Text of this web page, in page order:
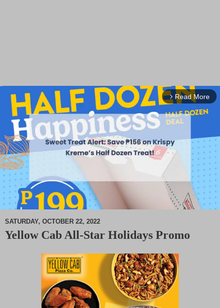
arrow_forward_ios Read More
M
SATURDAY, OCTOBER 22, 2022
Yellow Cab All-Star Holidays Promo